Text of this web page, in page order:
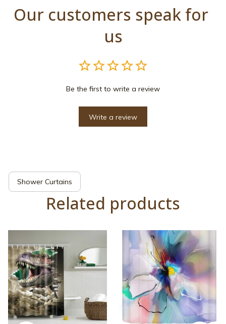
Our customers speak for
us
Be the first to write a review
Write a review
Shower Curtains
Related products